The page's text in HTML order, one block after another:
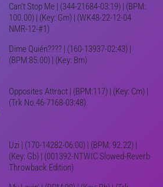
Can't Stop Me | (344-21684-03:19) | (BPM:
100.00) | (Key: Gm) | (WK48-22-12-04
NMR-12-#1)
Dime Quién???? | (160-13937-02:43) |
(BPM:85.00) | (Key: Bm)
Opposites Attract | (BPM:117) | (Key: Cm) |
(Trk No.46-7168-03:48)
Uzi | (170-14282-06:00) | (BPM: 92.22) |
(Key: Gb) | (001392-NTWIC Slowed-Reverb
Throwback Edition)